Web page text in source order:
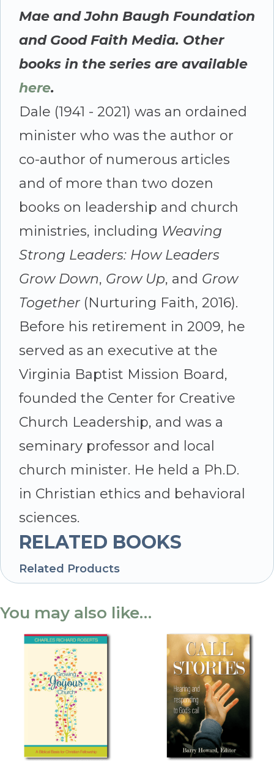
Mae and John Baugh Foundation
and Good Faith Media. Other
books in the series are available
here.
Dale (1941 - 2021) was an ordained
minister who was the author or
co-author of numerous articles
and of more than two dozen
books on leadership and church
ministries, including Weaving
Strong Leaders: How Leaders
Grow Down, Grow Up, and Grow
Together (Nurturing Faith, 2016).
Before his retirement in 2009, he
served as an executive at the
Virginia Baptist Mission Board,
founded the Center for Creative
Church Leadership, and was a
seminary professor and local
church minister. He held a Ph.D.
in Christian ethics and behavioral
sciences.
RELATED BOOKS
Related Products
You may also like…